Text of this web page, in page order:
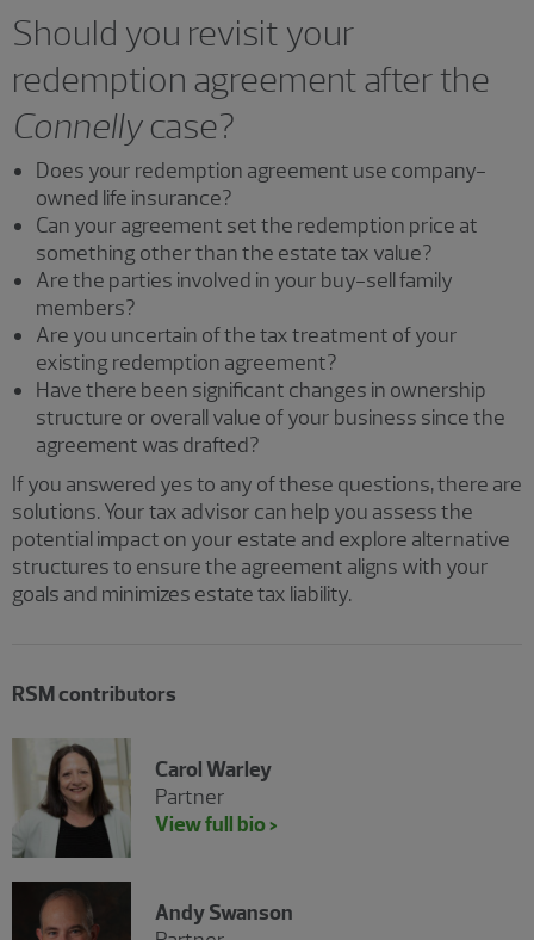
Should you revisit your
redemption agreement after the
Connellycase?
Does your redemption agreement use company-
owned life insurance?
Can your agreement set the redemption price at
something other than the estate tax value?
Are the parties involved in your buy-sell family
members?
Are you uncertain of the tax treatment of your
existing redemption agreement?
Have there been significant changes in ownership
structure or overall value of your business since the
agreement was drafted?
If you answered yes to any of these questions, there are
solutions. Your tax advisor can help you assess the
potential impact on your estate and explore alternative
structures to ensure the agreement aligns with your
goals and minimizes estate tax liability.
RSM contributors
Carol Warley
Partner
View full bio >
Andy Swanson